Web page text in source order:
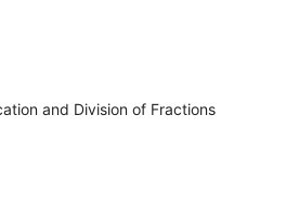
and Division of Fractions